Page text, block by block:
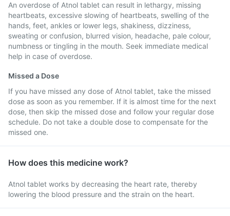
An overdose of Atnol tablet can result in lethargy, missing
heartbeats, excessive slowing of heartbeats, swelling of the
hands, feet, ankles or lower legs, shakiness, dizziness,
sweating or confusion, blurred vision, headache, pale colour,
numbness or tingling in the mouth. Seek immediate medical
help in case of overdose.
Missed a Dose
If you have missed any dose of Atnol tablet, take the missed
dose as soon as you remember. If it is almost time for the next
dose, then skip the missed dose and follow your regular dose
schedule. Do not take a double dose to compensate for the
missed one.
How does this medicine work?
Atnol tablet works by decreasing the heart rate, thereby
lowering the blood pressure and the strain on the heart.